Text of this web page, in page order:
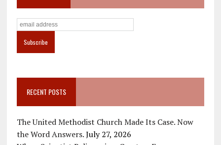
RECENT POSTS
The United Methodist Church Made Its Case. Now
the Word Answers. July 27, 2026